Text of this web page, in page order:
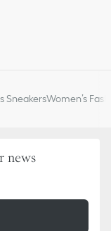
SneakersWomen’s
news